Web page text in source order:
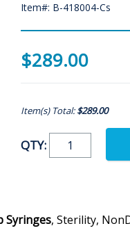
Item#: B-418004-Cs
$289.00
Item(s) Total:$289.00
QTY:
Syringes, Sterility,